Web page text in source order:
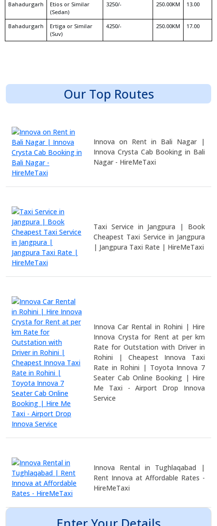
Bahadurgarh
Etios or Similar
(Sedan)
3250/- 250.00KM 13.00
Bahadurgarh
Ertiga or Similar
(Suv)
4250/- 250.00KM 17.00
Our Top Routes
Innova on Rent in Bali Nagar |
Innova Crysta Cab Booking in Bali
Nagar - HireMeTaxi
Taxi Service in Jangpura | Book
Cheapest Taxi Service in Jangpura
| Jangpura Taxi Rate | HireMeTaxi
Innova Car Rental in Rohini | Hire
Innova Crysta for Rent at per km
Rate for Outstation with Driver in
Rohini | Cheapest Innova Taxi
Rate in Rohini | Toyota Innova 7
Seater Cab Online Booking | Hire
Me Taxi - Airport Drop Innova
Service
Innova Rental in Tughlaqabad |
Rent Innova at Affordable Rates -
HireMeTaxi